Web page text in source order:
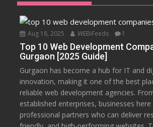
Aug 18, 2025 WEBiFeeds 1
Top 10 Web Development
Gurgaon [2025 Guide]
Gurgaon has become a hub for IT and
innovation, making it one of the best
reliable web development agencies.
established enterprises, businesses here
professional partners who can deliver